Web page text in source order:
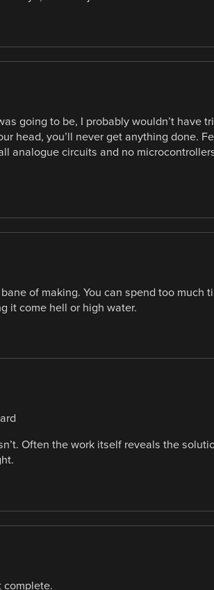
going to be, I probably wouldn’t have
head, you’ll never get anything done.
analogue circuits and no
of making. You can spend too much
it come hell or high water.
Often the work itself reveals the
complete.